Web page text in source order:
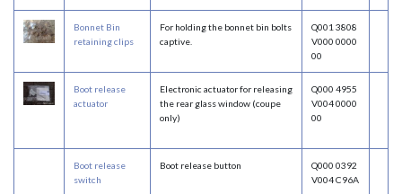
Bonnet Bin
retaining clips
For holding the bonnet bin bolts
captive.
Q001 3808
V000 0000
00
Boot release
actuator
Electronic actuator for releasing
the rear glass window (coupe
only)
Q000 4955
V004 0000
00
Boot release
switch
Boot release button
Q000 0392
V004 C96A